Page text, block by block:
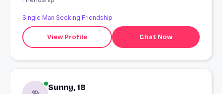
Single Man Seeking Friendship
View Profile Chat Now
Sunny, 18